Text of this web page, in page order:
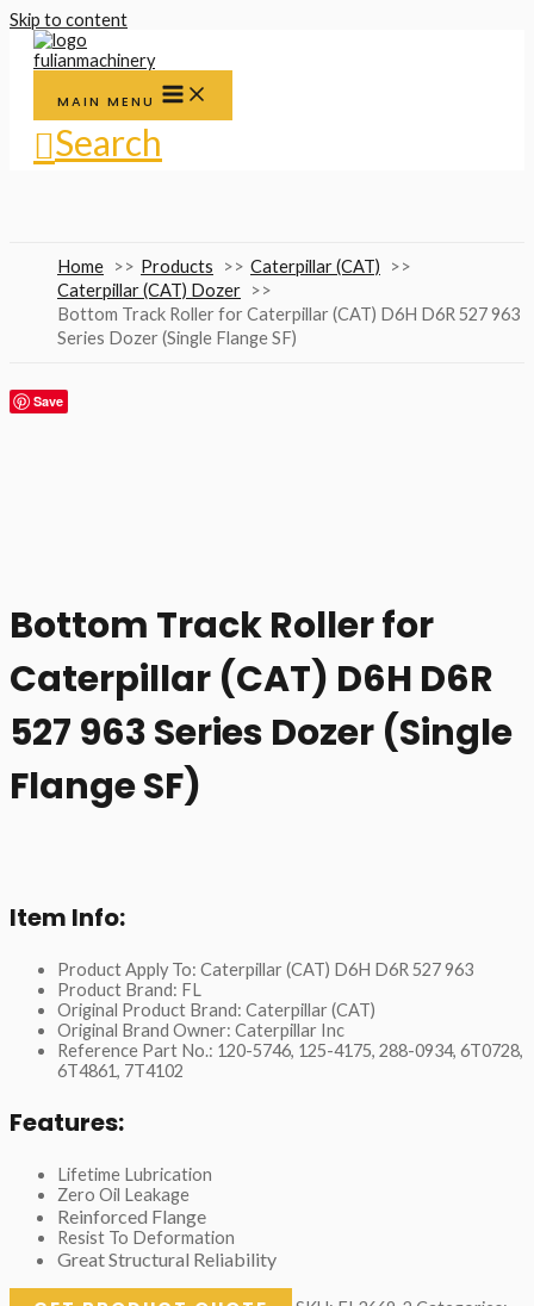
Skip to content
MAIN MENU
Search
Home Products
Caterpillar (CAT)
Caterpillar (CAT) Dozer
Bottom Track Roller for Caterpillar (CAT) D6H D6R 527 963
Series Dozer (Single Flange SF)
Save
Bottom Track Roller for
Caterpillar (CAT) D6H D6R
527 963 Series Dozer (Single
Flange SF)
Item Info:
Product Apply To: Caterpillar (CAT) D6H D6R 527 963
Product Brand: FL
Original Product Brand: Caterpillar (CAT)
Original Brand Owner: Caterpillar Inc
Reference Part No.: 120-5746, 125-4175, 288-0934, 6T0728,
6T4861, 7T4102
Features:
Lifetime Lubrication
Zero Oil Leakage
Reinforced Flange
Resist To Deformation
Great Structural Reliability